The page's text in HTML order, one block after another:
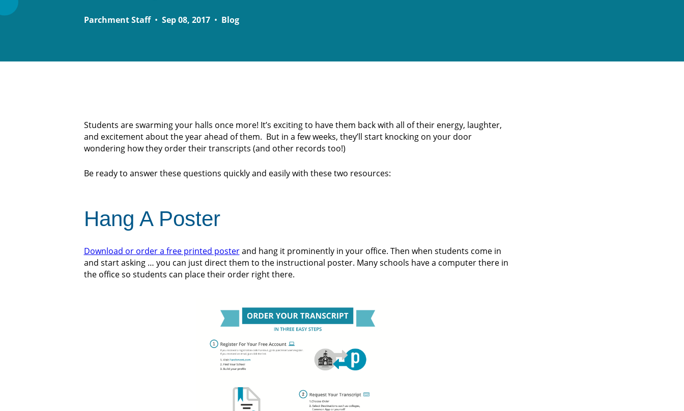
Parchment Staff• Sep 08, 2017• Blog
Students are swarming your halls once more! It’s exciting to have them back with all of their energy, laughter,
and excitement about the year ahead of them. But in a few weeks, they’ll start knocking on your door
wondering how they order their transcripts (and other records too!)
Be ready to answer these questions quickly and easily with these two resources:
Hang A Poster
Download or order a free printed posterand hang it prominently in your office. Then when students come in
and start asking … you can just direct them to the instructional poster. Many schools have a computer there in
the office so students can place their order right there.